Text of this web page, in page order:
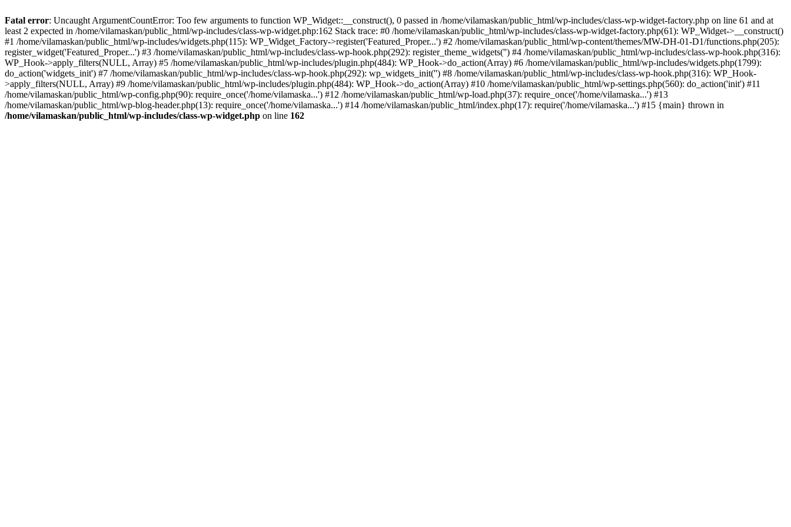
Fatal error: Uncaught ArgumentCountError: Too few arguments to function WP_Widget::__construct(), 0 passed in /home/vilamaskan/public_html/wp-includes/class-wp-widget-factory.php on line 61 and at
least 2 expected in /home/vilamaskan/public_html/wp-includes/class-wp-widget.php:162 Stack trace: #0 /home/vilamaskan/public_html/wp-includes/class-wp-widget-factory.php(61): WP_Widget->__construct()
#1 /home/vilamaskan/public_html/wp-includes/widgets.php(115): WP_Widget_Factory->register('Featured_Proper...') #2 /home/vilamaskan/public_html/wp-content/themes/MW-DH-01-D1/functions.php(205):
register_widget('Featured_Proper...') #3 /home/vilamaskan/public_html/wp-includes/class-wp-hook.php(292): register_theme_widgets('') #4 /home/vilamaskan/public_html/wp-includes/class-wp-hook.php(316):
WP_Hook->apply_filters(NULL, Array) #5 /home/vilamaskan/public_html/wp-includes/plugin.php(484): WP_Hook->do_action(Array) #6 /home/vilamaskan/public_html/wp-includes/widgets.php(1799):
do_action('widgets_init') #7 /home/vilamaskan/public_html/wp-includes/class-wp-hook.php(292): wp_widgets_init('') #8 /home/vilamaskan/public_html/wp-includes/class-wp-hook.php(316): WP_Hook-
>apply_filters(NULL, Array) #9 /home/vilamaskan/public_html/wp-includes/plugin.php(484): WP_Hook->do_action(Array) #10 /home/vilamaskan/public_html/wp-settings.php(560): do_action('init') #11
/home/vilamaskan/public_html/wp-config.php(90): require_once('/home/vilamaska...') #12 /home/vilamaskan/public_html/wp-load.php(37): require_once('/home/vilamaska...') #13
/home/vilamaskan/public_html/wp-blog-header.php(13): require_once('/home/vilamaska...') #14 /home/vilamaskan/public_html/index.php(17): require('/home/vilamaska...') #15 {main} thrown in
/home/vilamaskan/public_html/wp-includes/class-wp-widget.php on line 162